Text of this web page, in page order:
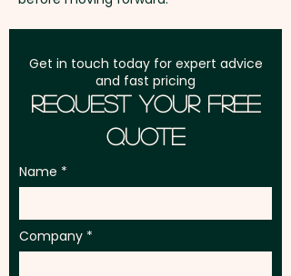
Get in touch today for expert advice
and fast pricing
Request Your Free
Quote
Name
Company